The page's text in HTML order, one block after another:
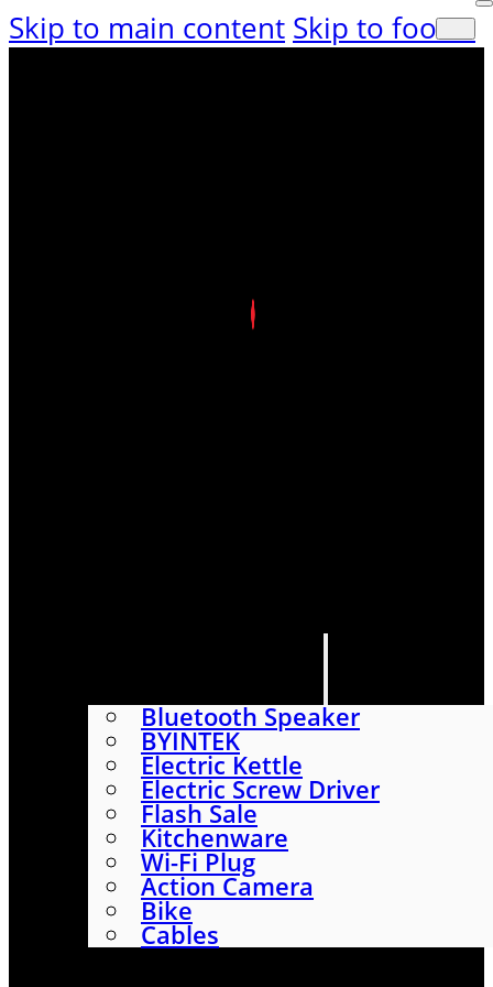
Skip to main content Skip to footer
Bluetooth Speaker
BYINTEK
Electric Kettle
Electric Screw Driver
Flash Sale
Kitchenware
Wi-Fi Plug
Action Camera
Bike
Cables